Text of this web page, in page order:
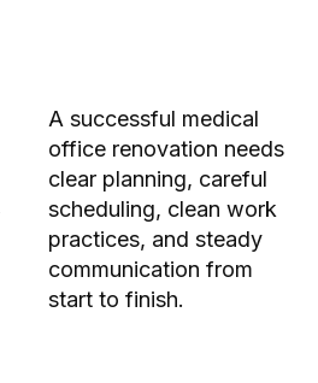
A successful medical
office renovation needs
clear planning, careful
scheduling, clean work
practices, and steady
communication from
start to finish.